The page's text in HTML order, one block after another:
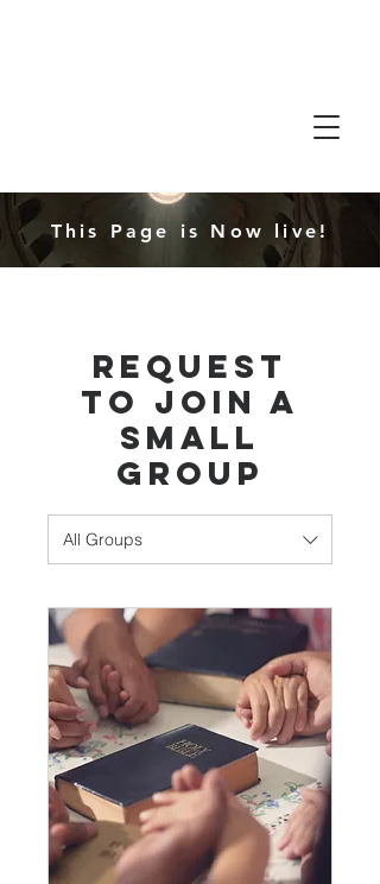
This Page is Now live!
Request
to Join a
Small
Group
All Groups